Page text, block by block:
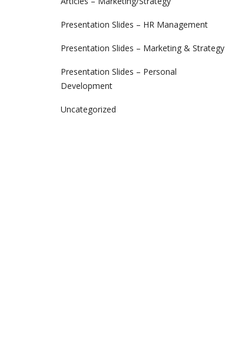
Presentation Slides – HR Management
Presentation Slides – Marketing & Strategy
Presentation Slides – Personal
Development
Uncategorized